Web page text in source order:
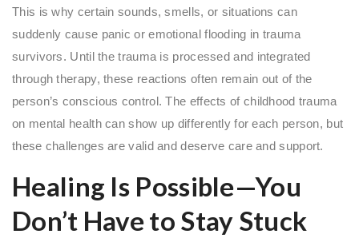
This is why certain sounds, smells, or situations can
suddenly cause panic or emotional flooding in trauma
survivors. Until the trauma is processed and integrated
through therapy, these reactions often remain out of the
person’s conscious control. The effects of childhood trauma
on mental health can show up differently for each person, but
these challenges are valid and deserve care and support.
Healing Is Possible—You
Don’t Have to Stay Stuck